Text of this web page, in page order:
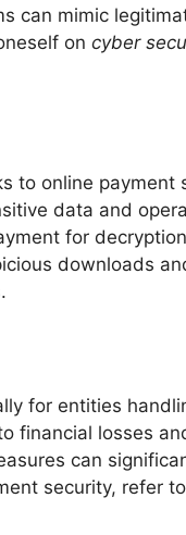
can mimic
on cyber
to online payment
data and
for
downloads
for entities
financial losses
can
security, refer